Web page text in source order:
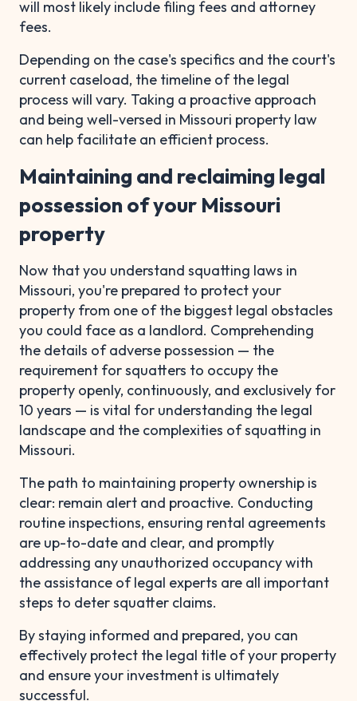
will most likely include filing fees and attorney
fees.
Depending on the case's specifics and the court's
current caseload, the timeline of the legal
process will vary. Taking a proactive approach
and being well-versed in Missouri property law
can help facilitate an efficient process.
Maintaining and reclaiming legal
possession of your Missouri
property
Now that you understand squatting laws in
Missouri, you're prepared to protect your
property from one of the biggest legal obstacles
you could face as a landlord. Comprehending
the details of adverse possession — the
requirement for squatters to occupy the
property openly, continuously, and exclusively for
10 years — is vital for understanding the legal
landscape and the complexities of squatting in
Missouri.
The path to maintaining property ownership is
clear: remain alert and proactive. Conducting
routine inspections, ensuring rental agreements
are up-to-date and clear, and promptly
addressing any unauthorized occupancy with
the assistance of legal experts are all important
steps to deter squatter claims.
By staying informed and prepared, you can
effectively protect the legal title of your property
and ensure your investment is ultimately
successful.